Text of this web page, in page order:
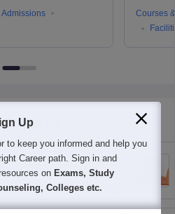
Admissions
Courses
by State
Up
to keep you informed and help you
Career path. Sign in and
on Exams, Study
Colleges etc.